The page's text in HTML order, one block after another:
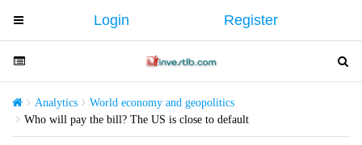
T
o
g
e
n
Login Register
T
o
g
g
l
T
o
l
Analytics
World economy and geopolitics
Who will pay the bill? The US is close to default